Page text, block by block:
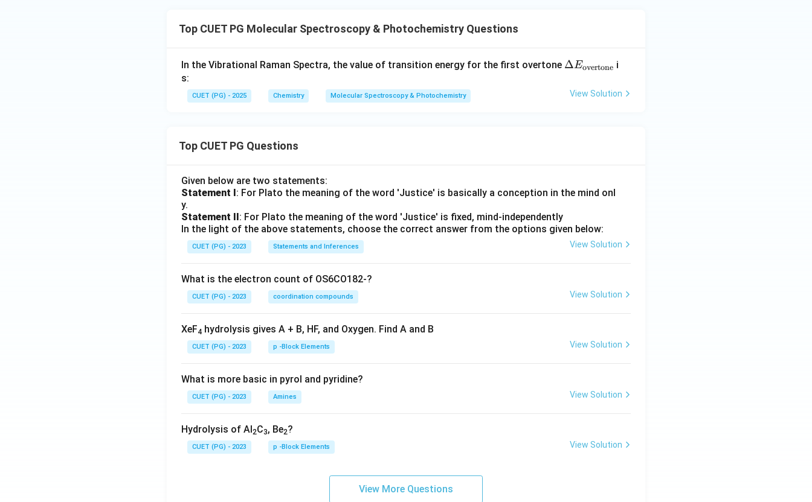
Top CUET PG Molecular Spectroscopy & Photochemistry Questions
In the Vibrational Raman Spectra, the value of transition energy for the first overtone \D
a E
e}}
ΔEovertone i
s:
CUET (PG) - 2025 Chemistry Molecular Spectroscopy & Photochemistry View Solution
Top CUET PG Questions
Given below are two statements:
Statement I: For Plato the meaning of the word 'Justice' is basically a conception in the mind onl
y.
Statement II: For Plato the meaning of the word 'Justice' is fixed, mind-independently
In the light of the above statements, choose the correct answer from the options given below:
CUET (PG) - 2023 Statements and Inferences View Solution
What is the electron count of OS6CO182-?
CUET (PG) - 2023 coordination compounds View Solution
XeF4 hydrolysis gives A + B, HF, and Oxygen. Find A and B
CUET (PG) - 2023 p -Block Elements View Solution
What is more basic in pyrol and pyridine?
CUET (PG) - 2023 Amines View Solution
Hydrolysis of Al2C3, Be2?
CUET (PG) - 2023 p -Block Elements View Solution
View More Questions